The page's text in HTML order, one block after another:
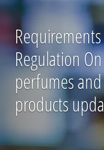
Regulation
perfumes
products